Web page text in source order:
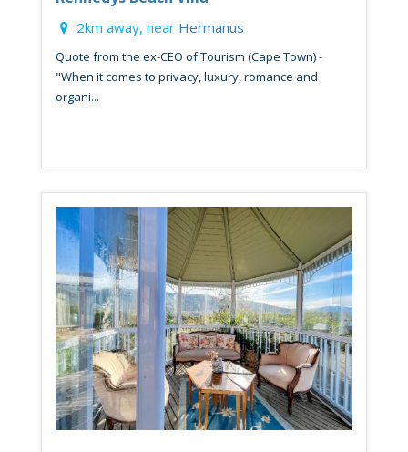
2km away, near Hermanus
Quote from the ex-CEO of Tourism (Cape Town) -
"When it comes to privacy, luxury, romance and
organi...